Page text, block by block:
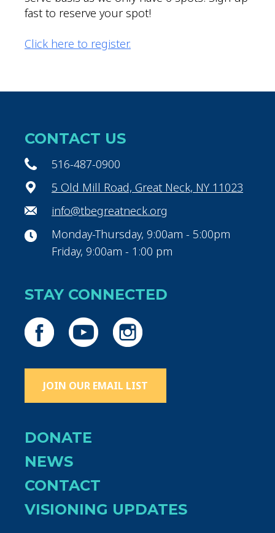
fast to reserve your spot!
Click here to register.
CONTACT US
516-487-0900
5 Old Mill Road, Great Neck, NY 11023
info@tbegreatneck.org
Monday-Thursday, 9:00am - 5:00pm
Friday, 9:00am - 1:00 pm
STAY CONNECTED
JOIN OUR EMAIL LIST
DONATE
NEWS
CONTACT
VISIONING UPDATES